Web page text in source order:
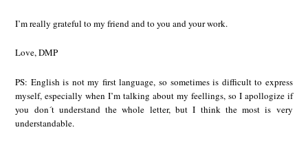
I’m really grateful to my friend and to you and your work.
Love, DMP
PS: English is not my first language, so sometimes is difficult to express
myself, especially when I’m talking about my feellings, so I apollogize if
you don´t understand the whole letter, but I think the most is very
understandable.